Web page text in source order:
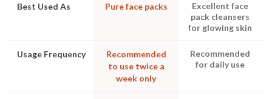
Best Used As Pure face packs
Excellent face
pack cleansers
for glowing skin
Usage Frequency
Recommended
to use twice a
week only
Recommended
for daily use